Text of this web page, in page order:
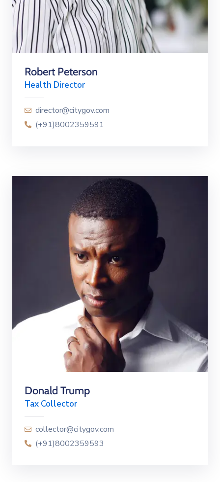
Robert Peterson
Health Director
director@citygov.com
(+91)8002359591
Donald Trump
Tax Collector
collector@citygov.com
(+91)8002359593